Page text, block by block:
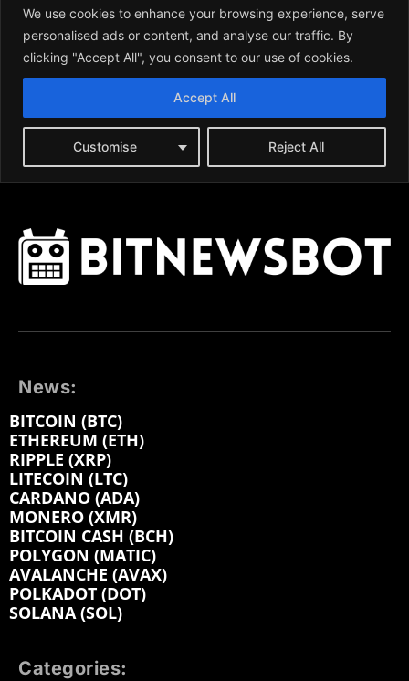
News:
BITCOIN (BTC)
ETHEREUM (ETH)
RIPPLE (XRP)
LITECOIN (LTC)
CARDANO (ADA)
MONERO (XMR)
BITCOIN CASH (BCH)
POLYGON (MATIC)
AVALANCHE (AVAX)
POLKADOT (DOT)
SOLANA (SOL)
Categories: